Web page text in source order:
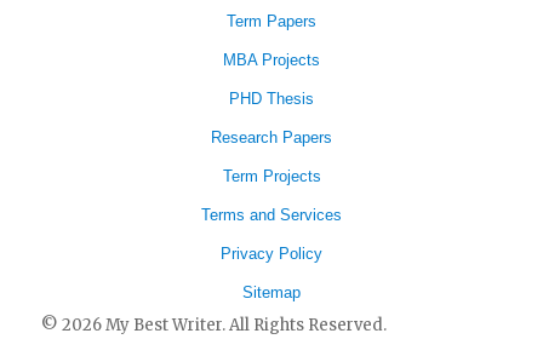
Term Papers
MBA Projects
PHD Thesis
Research Papers
Term Projects
Terms and Services
Privacy Policy
Sitemap
© 2026 My Best Writer. All Rights Reserved.